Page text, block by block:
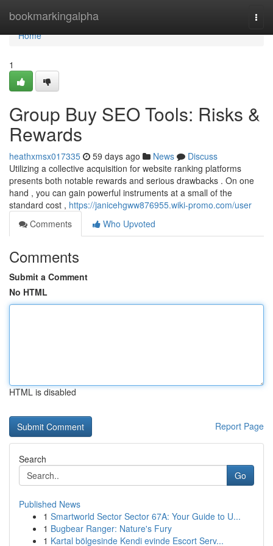
bookmarkingalpha
Home
Home
1
Group Buy SEO Tools: Risks &
Rewards
heathxmsx017335 59 days ago News
Discuss
Utilizing a collective acquisition for website ranking platforms
presents both notable rewards and serious drawbacks . On one
hand , you can gain powerful instruments at a small of the
standard cost , https://janicehgww876955.wiki-promo.com/user
Comments
Who Upvoted
Comments
Submit a Comment
No HTML
HTML is disabled
Report Page
Search
Go
Published News
1 Smartworld Sector Sector 67A: Your Guide to U...
1 Bugbear Ranger: Nature's Fury
1 Kartal bölgesinde Kendi evinde Escort Serv...